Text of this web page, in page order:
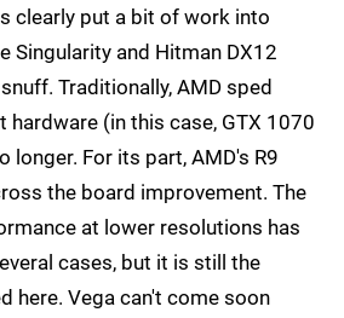
clearly put a bit of work into
Singularity and Hitman DX12
Traditionally, AMD sped
hardware (in this case, GTX 1070
longer. For its part, AMD's R9
the board improvement. The
at lower resolutions has
cases, but it is still the
here. Vega can't come soon